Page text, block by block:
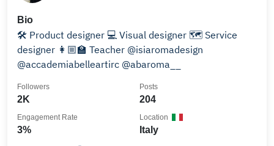
Bio
🛠 Product designer 💻 Visual designer 🗺 Service
designer 👩🏼‍🏫 Teacher @isiaromadesign
@accademiabelleartirc @abaroma__
2K
Followers
204
Posts
3%
Engagement Rate
Italy
Location